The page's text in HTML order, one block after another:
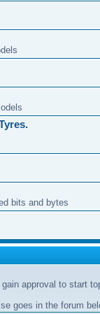
bits and bytes
approval to start
goes in the forum